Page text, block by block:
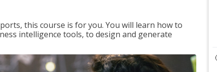
this course is for you. You will learn how to
intelligence tools, to design and generate